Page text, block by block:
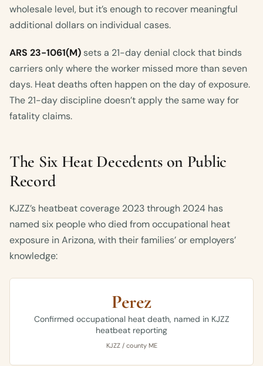
wholesale level, but it’s enough to recover meaningful
additional dollars on individual cases.
ARS 23-1061(M) sets a 21-day denial clock that binds
carriers only where the worker missed more than seven
days. Heat deaths often happen on the day of exposure.
The 21-day discipline doesn’t apply the same way for
fatality claims.
The Six Heat Decedents on Public
Record
KJZZ’s heatbeat coverage 2023 through 2024 has
named six people who died from occupational heat
exposure in Arizona, with their families’ or employers’
knowledge:
Perez
Confirmed occupational heat death, named in KJZZ
heatbeat reporting
KJZZ / county ME